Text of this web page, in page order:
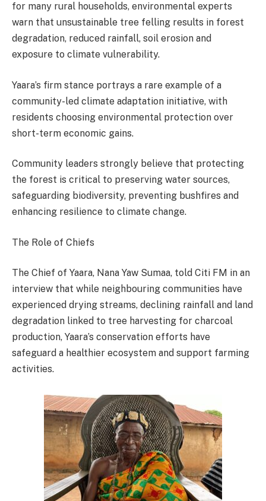
for many rural households, environmental experts
warn that unsustainable tree felling results in forest
degradation, reduced rainfall, soil erosion and
exposure to climate vulnerability.
Yaara’s firm stance portrays a rare example of a
community-led climate adaptation initiative, with
residents choosing environmental protection over
short-term economic gains.
Community leaders strongly believe that protecting
the forest is critical to preserving water sources,
safeguarding biodiversity, preventing bushfires and
enhancing resilience to climate change.
The Role of Chiefs
The Chief of Yaara, Nana Yaw Sumaa, told Citi FM in an
interview that while neighbouring communities have
experienced drying streams, declining rainfall and land
degradation linked to tree harvesting for charcoal
production, Yaara’s conservation efforts have
safeguard a healthier ecosystem and support farming
activities.